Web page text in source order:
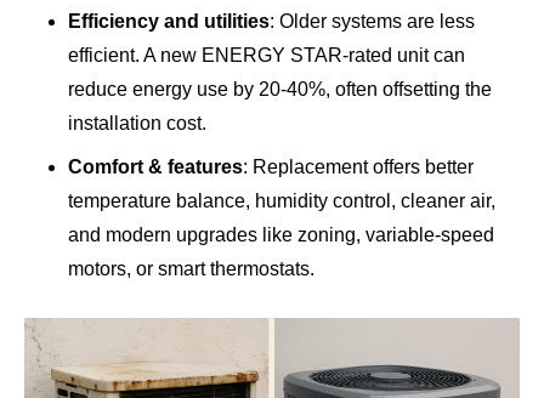
Efficiency and utilities: Older systems are less
efficient. A new ENERGY STAR-rated unit can
reduce energy use by 20-40%, often offsetting the
installation cost.
Comfort & features: Replacement offers better
temperature balance, humidity control, cleaner air,
and modern upgrades like zoning, variable-speed
motors, or smart thermostats.